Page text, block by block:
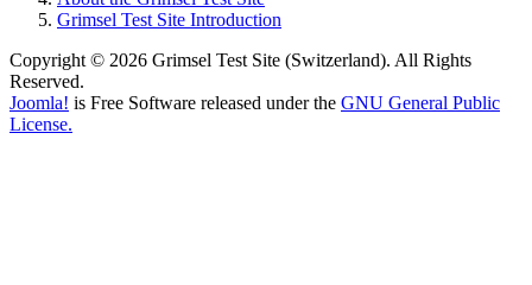
Grimsel Test Site Introduction
Copyright © 2026 Grimsel Test Site (Switzerland). All Rights
Reserved.
Joomla! is Free Software released under the GNU General Public
License.